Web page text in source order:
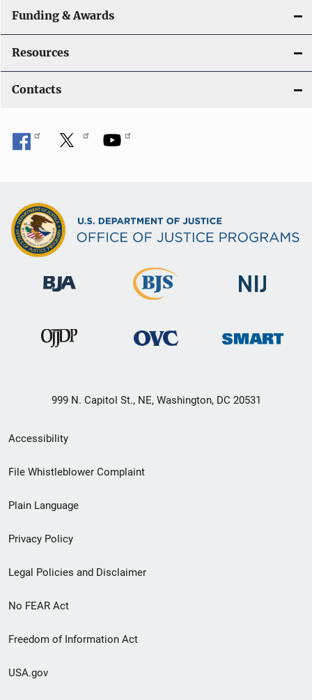
Funding & Awards
Resources
Contacts
999 N. Capitol St., NE, Washington, DC 20531
Secondary
Footer
menu
Accessibility
File Whistleblower Complaint
Plain Language
Privacy Policy
Legal Policies and Disclaimer
No FEAR Act
Freedom of Information Act
USA.gov